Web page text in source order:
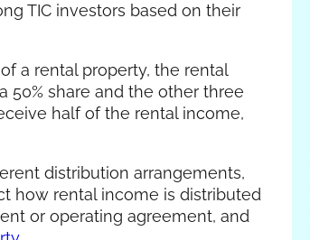
TIC investors based on their
a rental property, the rental
share and the other three
half of the rental income,
distribution arrangements,
how rental income is distributed
or operating agreement, and